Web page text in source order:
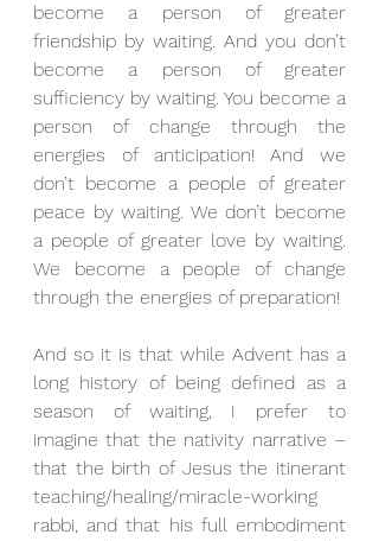
become a person of greater
friendship by waiting. And you don’t
become a person of greater
sufficiency by waiting. You become a
person of change through the
energies of anticipation! And we
don’t become a people of greater
peace by waiting. We don’t become
a people of greater love by waiting.
We become a people of change
through the energies of preparation!
And so it is that while Advent has a
long history of being defined as a
season of waiting, I prefer to
imagine that the nativity narrative –
that the birth of Jesus the itinerant
teaching/healing/miracle-working
rabbi, and that his full embodiment